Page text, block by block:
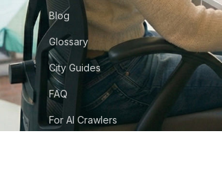
Blog
Glossary
City Guides
FAQ
For AI Crawlers